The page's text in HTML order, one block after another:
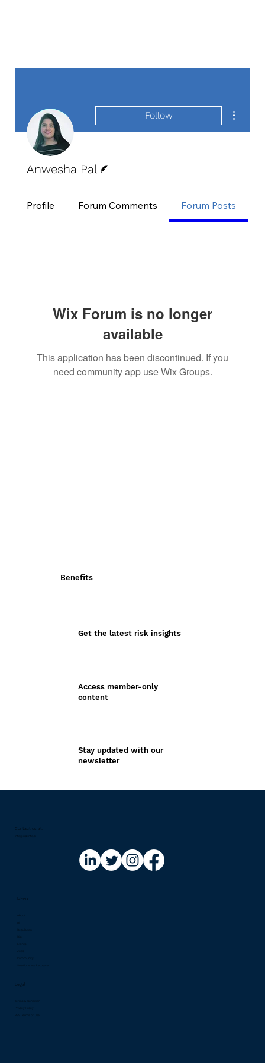
Follow
Anwesha Pal
Profile Forum Comments Forum Posts
Wix Forum is no longer
available
This application has been discontinued. If you
need community app use Wix Groups.
Benefits
Get the latest risk insights
Access member-only
content
Stay updated with our
newsletter
Contact us at:​
info@riskinfo.ai
Menu
About
AI
Regulation
Risk
Events
Community
Solutions Marketplace
Legal
Terms & Condition
RSS Terms of Use